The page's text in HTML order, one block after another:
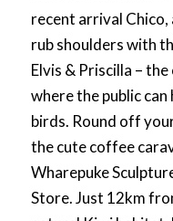
recent arrival Chico,
rub shoulders with
Elvis & Priscilla –
where the public
birds. Round off
the cute coffee
Wharepuke
Store. Just 12km